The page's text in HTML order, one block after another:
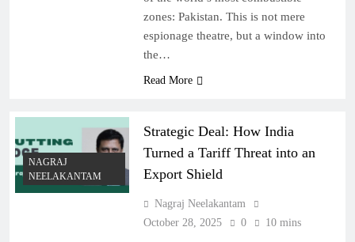
zones: Pakistan. This is not mere
espionage theatre, but a window into
the…
Read More
NAGRAJ
NEELAKANTAM
Strategic Deal: How India
Turned a Tariff Threat into an
Export Shield
Nagraj Neelakantam
October 28, 2025
0 10 mins